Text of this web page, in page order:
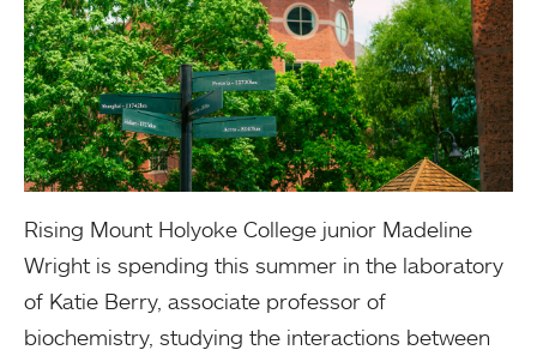
Rising Mount Holyoke College junior Madeline
Wright is spending this summer in the laboratory
of Katie Berry, associate professor of
biochemistry, studying the interactions between